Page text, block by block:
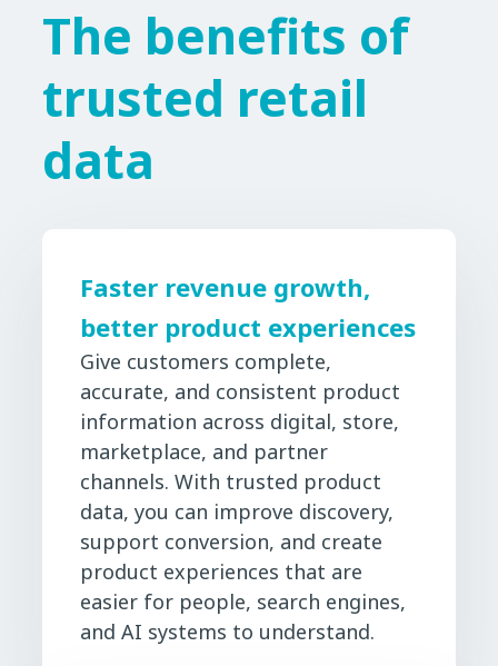
The benefits of
trusted retail
data
Faster revenue growth,
better product experiences
Give customers complete,
accurate, and consistent product
information across digital, store,
marketplace, and partner
channels. With trusted product
data, you can improve discovery,
support conversion, and create
product experiences that are
easier for people, search engines,
and AI systems to understand.